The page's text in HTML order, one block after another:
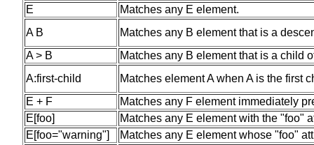
E
Matches any E element.
A B
Matches any B element that is a
A > B
Matches any B element that is a child
A:first-child
Matches element A when A is the first
E + F
Matches any F element immediately
E[foo]
Matches any E element with the "foo"
E[foo="warning"]
Matches any E element whose "foo"